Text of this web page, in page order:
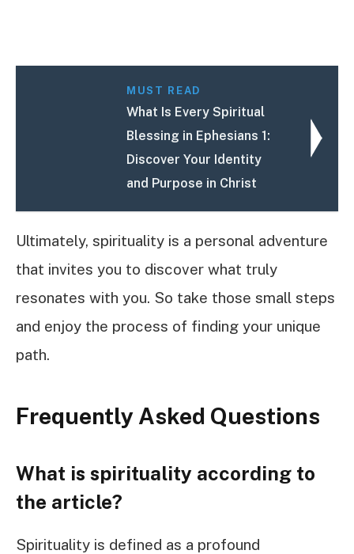
MUST READ
What Is Every Spiritual
Blessing in Ephesians 1:
Discover Your Identity
and Purpose in Christ
Ultimately, spirituality is a personal adventure
that invites you to discover what truly
resonates with you. So take those small steps
and enjoy the process of finding your unique
path.
Frequently Asked Questions
What is spirituality according to
the article?
Spirituality is defined as a profound